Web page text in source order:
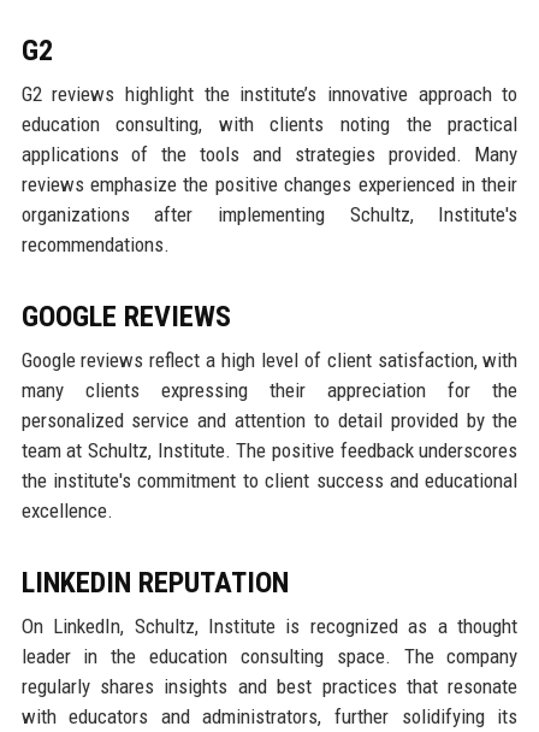
G2
G2 reviews highlight the institute’s innovative approach to
education consulting, with clients noting the practical
applications of the tools and strategies provided. Many
reviews emphasize the positive changes experienced in their
organizations after implementing Schultz, Institute's
recommendations.
GOOGLE REVIEWS
Google reviews reflect a high level of client satisfaction, with
many clients expressing their appreciation for the
personalized service and attention to detail provided by the
team at Schultz, Institute. The positive feedback underscores
the institute's commitment to client success and educational
excellence.
LINKEDIN REPUTATION
On LinkedIn, Schultz, Institute is recognized as a thought
leader in the education consulting space. The company
regularly shares insights and best practices that resonate
with educators and administrators, further solidifying its